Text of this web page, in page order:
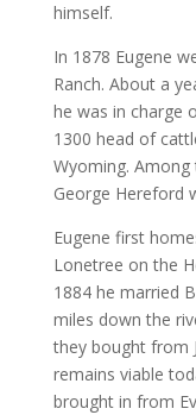
himself.
In 1878 Eugene
Ranch. About a
he was in charge
1300 head of
Wyoming.
George Hereford
Eugene first
Lonetree on the
1884 he married
miles down the
they bought from
remains viable
brought in from